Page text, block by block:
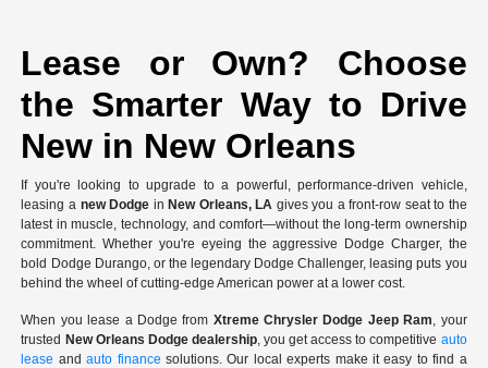
Lease or Own? Choose
the Smarter Way to Drive
New in New Orleans
If you're looking to upgrade to a powerful, performance-driven vehicle,
leasing a new Dodge inNew Orleans, LA gives you a front-row seat to the
latest in muscle, technology, and comfort—without the long-term ownership
commitment. Whether you're eyeing the aggressive Dodge Charger, the
bold Dodge Durango, or the legendary Dodge Challenger, leasing puts you
behind the wheel of cutting-edge American power at a lower cost.
When you lease a Dodge from Xtreme Chrysler Dodge Jeep Ram , your
trusted New Orleans Dodge dealership, you get access to competitive auto
lease andauto finance solutions. Our local experts make it easy to find a